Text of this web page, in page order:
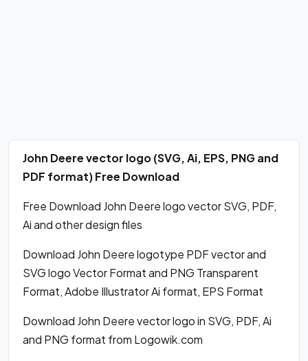
John Deere vector logo (SVG, Ai, EPS, PNG and
PDF format) Free Download
Free Download John Deere logo vector SVG, PDF,
Ai and other design files
Download John Deere logotype PDF vector and
SVG logo Vector Format and PNG Transparent
Format, Adobe Illustrator Ai format, EPS Format
Download John Deere vector logo in SVG, PDF, Ai
and PNG format from Logowik.com